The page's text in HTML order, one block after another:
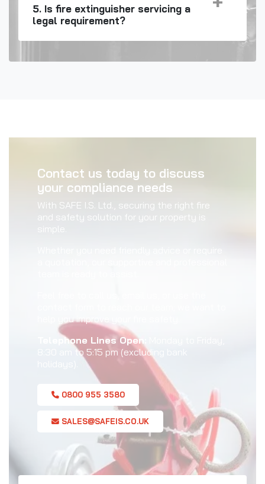
5. Is fire extinguisher servicing a
legal requirement?
Contact us today to discuss
your compliance needs
With SAFE I.S. Ltd., securing the right fire
and safety solution for your property is
simple.
help you improve your fire safety.
Telephone Lines Open:
8:30 am to 5:15 pm (excluding bank
0800 955 3580
SALES@SAFEIS.CO.UK